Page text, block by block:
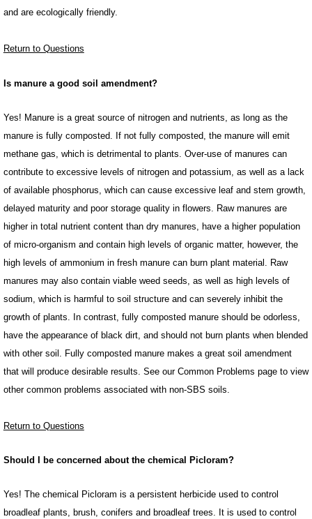
and are ecologically friendly.
Return to Questions
Is manure a good soil amendment?
Yes! Manure is a great source of nitrogen and nutrients, as long as the
manure is fully composted. If not fully composted, the manure will emit
methane gas, which is detrimental to plants. Over-use of manures can
contribute to excessive levels of nitrogen and potassium, as well as a lack
of available phosphorus, which can cause excessive leaf and stem growth,
delayed maturity and poor storage quality in flowers. Raw manures are
higher in total nutrient content than dry manures, have a higher population
of micro-organism and contain high levels of organic matter, however, the
high levels of ammonium in fresh manure can burn plant material. Raw
manures may also contain viable weed seeds, as well as high levels of
sodium, which is harmful to soil structure and can severely inhibit the
growth of plants. In contrast, fully composted manure should be odorless,
have the appearance of black dirt, and should not burn plants when blended
with other soil. Fully composted manure makes a great soil amendment
that will produce desirable results. See our Common Problems page to view
other common problems associated with non-SBS soils.
Return to Questions
Should I be concerned about the chemical Picloram?
Yes! The chemical Picloram is a persistent herbicide used to control
broadleaf plants, brush, conifers and broadleaf trees. It is used to control